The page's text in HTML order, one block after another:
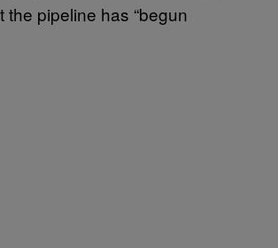
the pipeline has “begun